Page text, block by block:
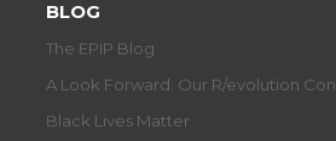
BLOG
The EPIP Blog
A Look Forward: Our R/evolution
Black Lives Matter